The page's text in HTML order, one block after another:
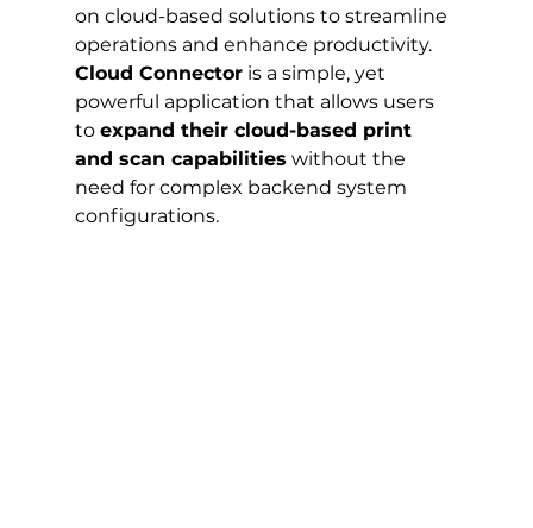
on cloud-based solutions to streamline
operations and enhance productivity.
Cloud Connector is a simple, yet
powerful application that allows users
to expand their cloud-based print
and scan capabilities without the
need for complex backend system
configurations.